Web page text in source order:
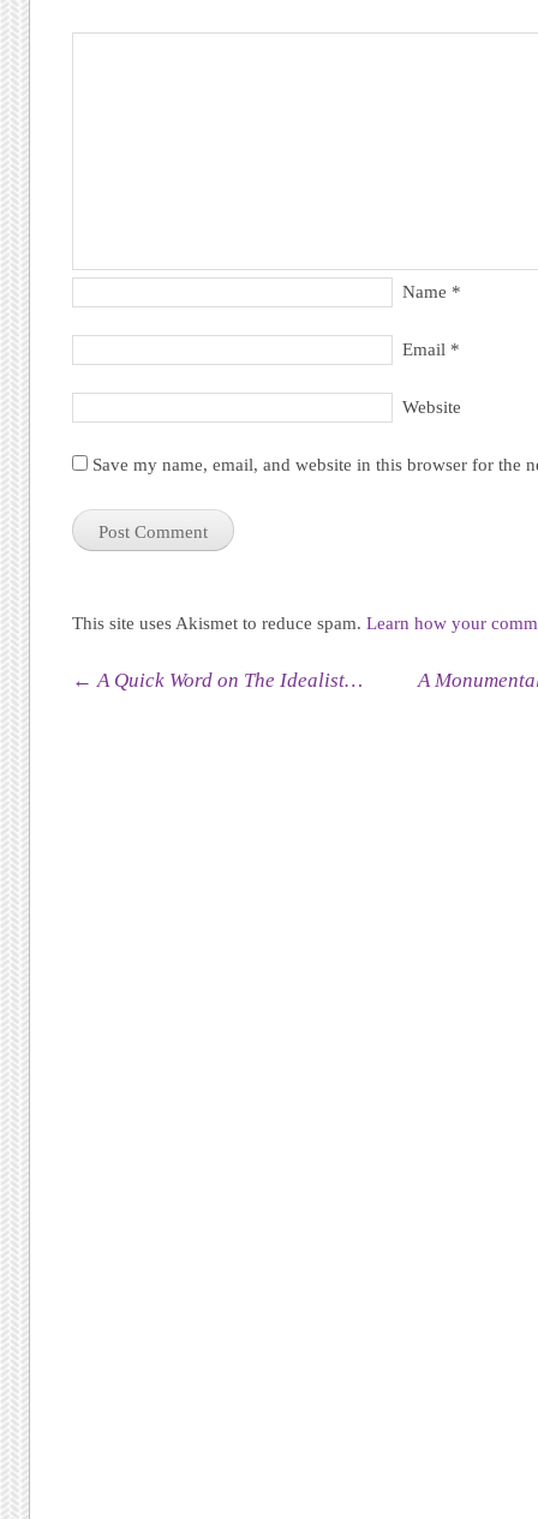
Name *
Email *
Website
Save my name, email, and website in this browser for the
This site uses Akismet to reduce spam.Learn how your
Post navigation
← A Quick Word on The Idealist… A